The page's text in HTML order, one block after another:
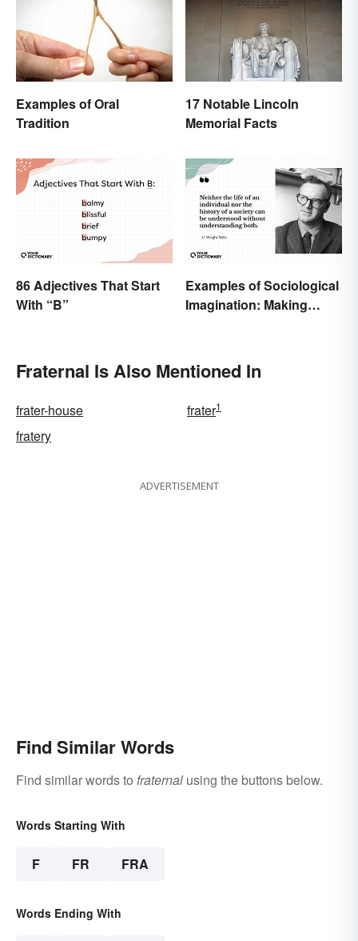
Examples of Oral
Tradition
17 Notable Lincoln
Memorial Facts
86 Adjectives That Start
With “B”
Examples of Sociological
Imagination: Making
Fraternal Is Also Mentioned In
frater-house frater1
fratery
ADVERTISEMENT
Find Similar Words
Find similar words to fraternal using the buttons below.
Words Starting With
F FR FRA
Words Ending With